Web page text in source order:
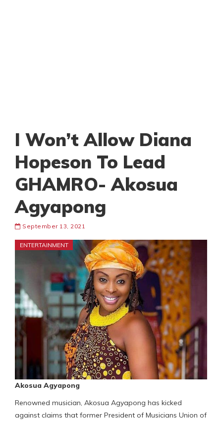
I Won’t Allow Diana
Hopeson To Lead
GHAMRO- Akosua
Agyapong
September 13, 2021
ENTERTAINMENT
Akosua Agyapong
Renowned musician, Akosua Agyapong has kicked
against claims that former President of Musicians Union of